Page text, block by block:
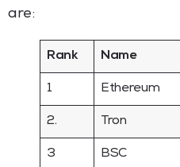
are:
Rank Name
1 Ethereum
2. Tron
3 BSC